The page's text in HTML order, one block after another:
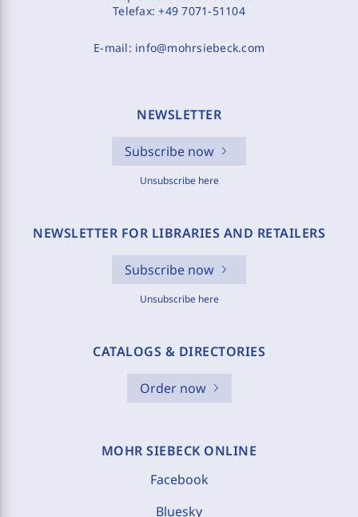
Telefax:+49 7071-51104
E-mail: info@mohrsiebeck.com
NEWSLETTER
Subscribe now
Unsubscribe here
NEWSLETTER FOR LIBRARIES AND RETAILERS
Subscribe now
Unsubscribe here
CATALOGS & DIRECTORIES
Order now
MOHR SIEBECK ONLINE
Facebook
Bluesky